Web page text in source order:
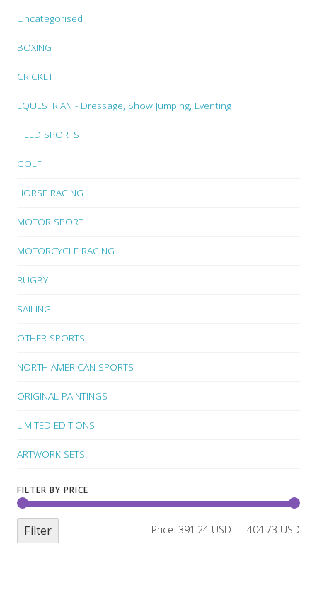
Uncategorised
BOXING
CRICKET
EQUESTRIAN - Dressage, Show Jumping, Eventing
FIELD SPORTS
GOLF
HORSE RACING
MOTOR SPORT
MOTORCYCLE RACING
RUGBY
SAILING
OTHER SPORTS
NORTH AMERICAN SPORTS
ORIGINAL PAINTINGS
LIMITED EDITIONS
ARTWORK SETS
FILTER BY PRICE
Filter Price: 391.24 USD — 404.73 USD